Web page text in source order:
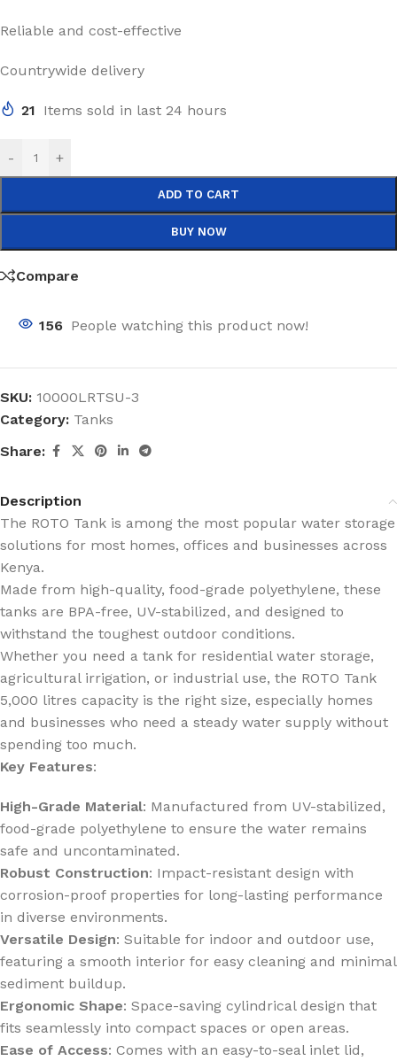
Reliable and cost-effective
Countrywide delivery
21 Items sold in last 24 hours
- +
ADD TO CART
BUY NOW
Compare
156 People watching this product now!
SKU: 10000LRTSU-3
Category: Tanks
Share:
Description
The ROTO Tank is among the most popular water storage
solutions for most homes, offices and businesses across
Kenya.
Made from high-quality, food-grade polyethylene, these
tanks are BPA-free, UV-stabilized, and designed to
withstand the toughest outdoor conditions.
Whether you need a tank for residential water storage,
agricultural irrigation, or industrial use, the ROTO Tank
5,000 litres capacity is the right size, especially homes
and businesses who need a steady water supply without
spending too much.
Key Features:
High-Grade Material: Manufactured from UV-stabilized,
food-grade polyethylene to ensure the water remains
safe and uncontaminated.
Robust Construction: Impact-resistant design with
corrosion-proof properties for long-lasting performance
in diverse environments.
Versatile Design: Suitable for indoor and outdoor use,
featuring a smooth interior for easy cleaning and minimal
sediment buildup.
Ergonomic Shape: Space-saving cylindrical design that
fits seamlessly into compact spaces or open areas.
Ease of Access: Comes with an easy-to-seal inlet lid,